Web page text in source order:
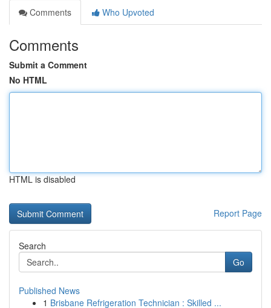
Comments
Who Upvoted
Comments
Submit a Comment
No HTML
HTML is disabled
Report Page
Search
Go
Published News
1 Brisbane Refrigeration Technician : Skilled ...